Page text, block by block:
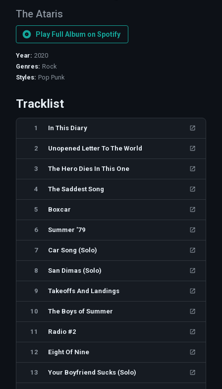
The Ataris
Play Full Album on Spotify
Year: 2020
Genres: Rock
Styles: Pop Punk
Tracklist
1 In This Diary
2 Unopened Letter To The World
3 The Hero Dies In This One
4 The Saddest Song
5 Boxcar
6 Summer '79
7 Car Song (Solo)
8 San Dimas (Solo)
9 Takeoffs And Landings
10 The Boys of Summer
11 Radio #2
12 Eight Of Nine
13 Your Boyfriend Sucks (Solo)